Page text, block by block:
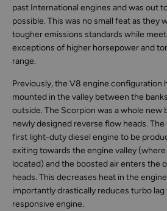
past International engines and was out
possible. This was no small feat as they
tougher emissions standards while
exceptions of higher horsepower and
range.
Previously, the V8 engine configuration
mounted in the valley between the
outside. The Scorpion was a whole new
newly designed reverse flow heads.
first light-duty diesel engine to be
exiting towards the engine valley
located) and the boosted air enters the
heads. This decreases heat in the
importantly drastically reduces turbo
responsive engine.